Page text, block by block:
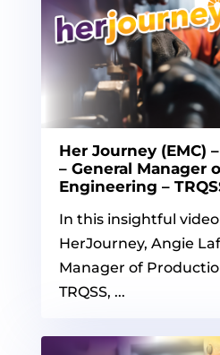
Her Journey (EMC)
– General Manager
Engineering –
In this insightful
HerJourney, Angie
Manager of
TRQSS, ...